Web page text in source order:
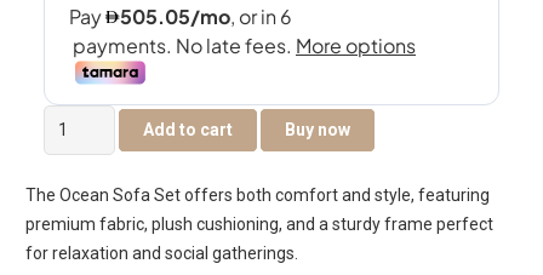
The
Ocean
Seater
Sofa
Set
Add to cart Buy now
The Ocean Sofa Set offers both comfort and style, featuring
premium fabric, plush cushioning, and a sturdy frame perfect
for relaxation and social gatherings.